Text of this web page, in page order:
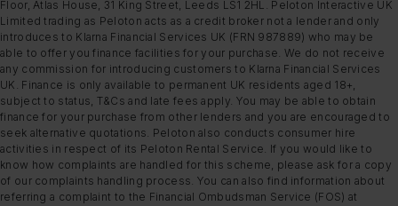
Floor, Atlas House, 31 King Street, Leeds LS1 2HL. Peloton Interactive UK
Limited trading as Peloton acts as a credit broker not a lender and only
introduces to Klarna Financial Services UK (FRN 987889) who may be
able to offer you finance facilities for your purchase. We do not receive
any commission for introducing customers to Klarna Financial Services
UK. Finance is only available to permanent UK residents aged 18+,
subject to status, T&Cs and late fees apply. You may be able to obtain
finance for your purchase from other lenders and you are encouraged to
seek alternative quotations. Peloton also conducts consumer hire
activities in respect of its Peloton Rental Service. If you would like to
know how complaints are handled for this scheme, please ask for a copy
of our complaints handling process. You can also find information about
referring a complaint to the Financial Ombudsman Service (FOS) at